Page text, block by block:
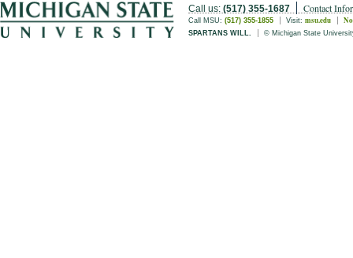
Call us: (517) 355-1687 Contact
Call MSU: (517) 355-1855 Visit: msu.edu
SPARTANS WILL. © Michigan State